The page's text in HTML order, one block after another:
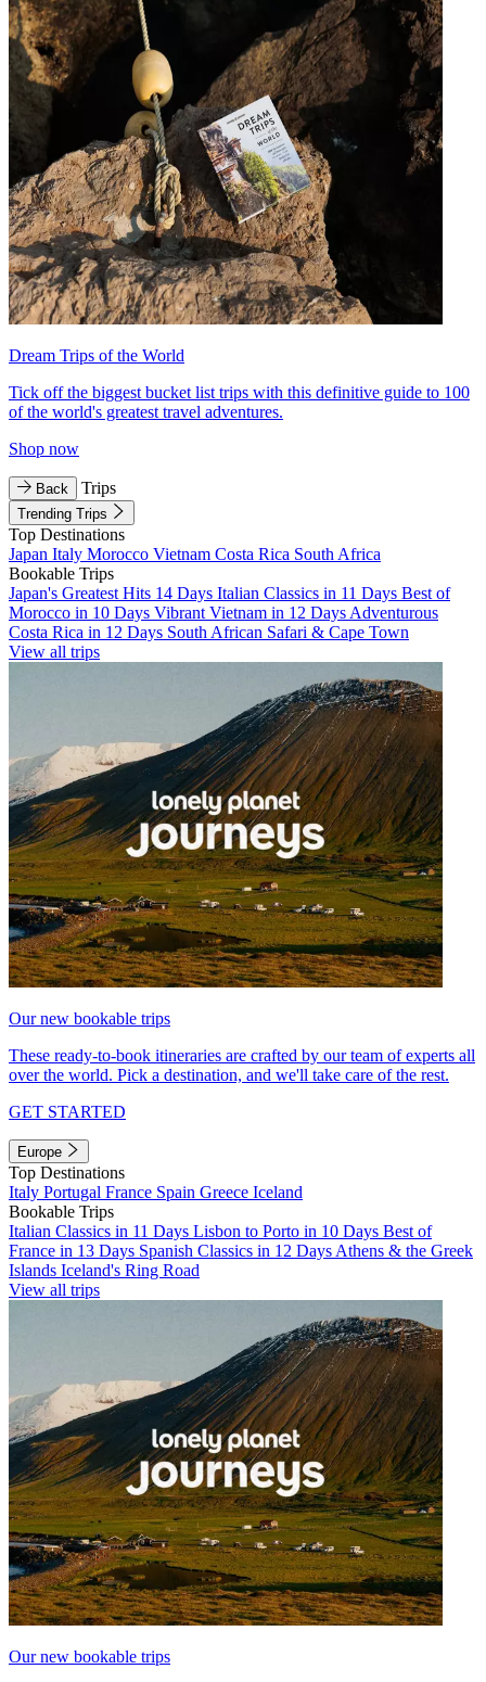
Dream Trips of the World
Tick off the biggest bucket list trips with this definitive guide to 100
of the world's greatest travel adventures.
Shop now
Back Trips
Trending Trips
Top Destinations
Japan Italy Morocco Vietnam Costa Rica South Africa
Bookable Trips
Japan's Greatest Hits 14 Days Italian Classics in 11 Days Best of
Morocco in 10 Days Vibrant Vietnam in 12 Days Adventurous
Costa Rica in 12 Days South African Safari & Cape Town
View all trips
Our new bookable trips
These ready-to-book itineraries are crafted by our team of experts all
over the world. Pick a destination, and we'll take care of the rest.
GET STARTED
Europe
Top Destinations
Italy Portugal France Spain Greece Iceland
Bookable Trips
Italian Classics in 11 Days Lisbon to Porto in 10 Days Best of
France in 13 Days Spanish Classics in 12 Days Athens & the Greek
Islands Iceland's Ring Road
View all trips
Our new bookable trips